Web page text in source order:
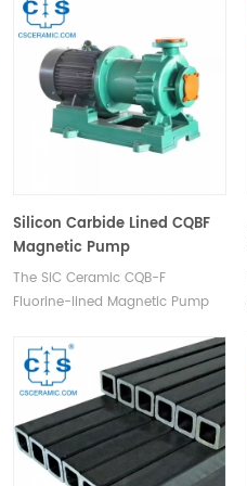
other electronic devices.
Silicon Carbide Lined CQBF
Magnetic Pump
The SiC Ceramic CQB-F
Fluorine-lined Magnetic Pump
Fluoride) for its flow parts with a
metallic shell for durability
against mechanical impacts for
inlet diameters below 32mm.